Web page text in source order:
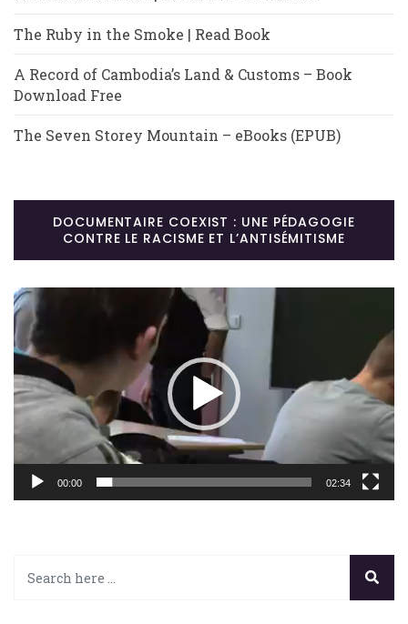
The Ruby in the Smoke | Read Book
A Record of Cambodia’s Land & Customs – Book
Download Free
The Seven Storey Mountain – eBooks (EPUB)
DOCUMENTAIRE COEXIST : UNE PÉDAGOGIE
CONTRE LE RACISME ET L’ANTISÉMITISME
Lecteur
vidéo
00:00 02:34